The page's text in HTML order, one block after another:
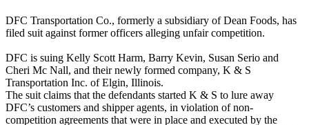
DFC Transportation Co., formerly a subsidiary of Dean Foods, has
filed suit against former officers alleging unfair competition.
DFC is suing Kelly Scott Harm, Barry Kevin, Susan Serio and
Cheri Mc Nall, and their newly formed company, K & S
Transportation Inc. of Elgin, Illinois.
The suit claims that the defendants started K & S to lure away
DFC’s customers and shipper agents, in violation of non-
competition agreements that were in place and executed by the